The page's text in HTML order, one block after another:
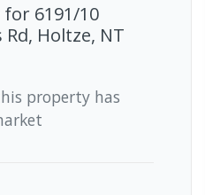
for 6191/10
Holtze, NT
property has